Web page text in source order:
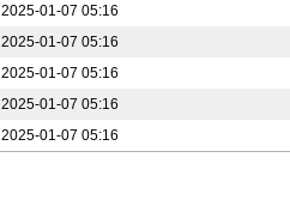
2025-01-07 05:16
2025-01-07 05:16
2025-01-07 05:16
2025-01-07 05:16
2025-01-07 05:16